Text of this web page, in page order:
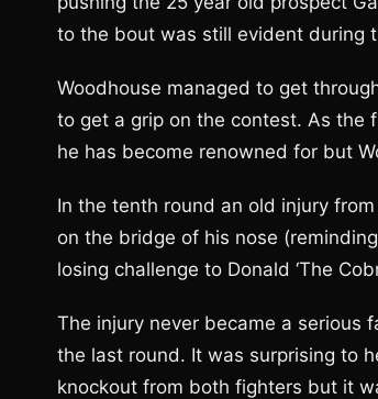
to the bout was still evident during
Woodhouse managed to get
to get a grip on the contest. As the
he has become renowned for but
In the tenth round an old injury
on the bridge of his nose
losing challenge to Donald ‘The
The injury never became a serious
the last round. It was surprising to
knockout from both fighters but it